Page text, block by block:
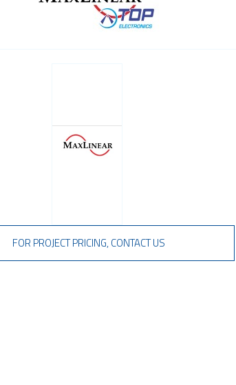
FOR PROJECT PRICING, CONTACT US